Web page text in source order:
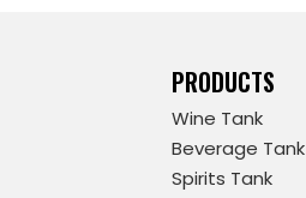
PRODUCTS
Wine Tank
Beverage Tank
Spirits Tank